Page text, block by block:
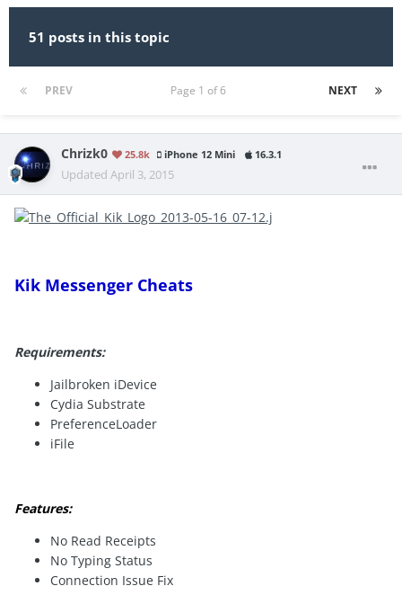
51 posts in this topic
PREV NEXT
Page 1 of 6
Chrizk0 25.8k iPhone 12 Mini 16.3.1
Updated April 3, 2015
Kik Messenger Cheats
Requirements:
Jailbroken iDevice
Cydia Substrate
PreferenceLoader
iFile
Features:
No Read Receipts
No Typing Status
Connection Issue Fix